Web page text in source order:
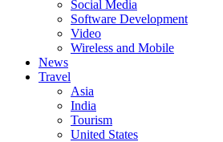
Social Media
Software Development
Video
Wireless and Mobile
News
Travel
Asia
India
Tourism
United States